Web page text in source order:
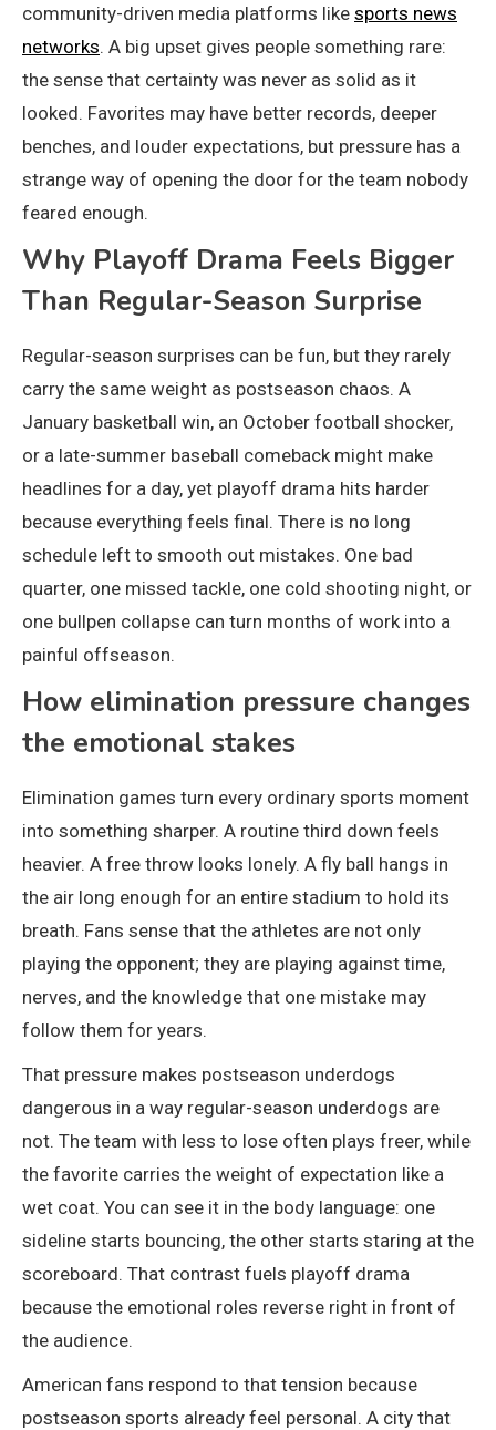
community-driven media platforms like sports news
networks. A big upset gives people something rare:
the sense that certainty was never as solid as it
looked. Favorites may have better records, deeper
benches, and louder expectations, but pressure has a
strange way of opening the door for the team nobody
feared enough.
Why Playoff Drama Feels Bigger
Than Regular-Season Surprise
Regular-season surprises can be fun, but they rarely
carry the same weight as postseason chaos. A
January basketball win, an October football shocker,
or a late-summer baseball comeback might make
headlines for a day, yet playoff drama hits harder
because everything feels final. There is no long
schedule left to smooth out mistakes. One bad
quarter, one missed tackle, one cold shooting night, or
one bullpen collapse can turn months of work into a
painful offseason.
How elimination pressure changes
the emotional stakes
Elimination games turn every ordinary sports moment
into something sharper. A routine third down feels
heavier. A free throw looks lonely. A fly ball hangs in
the air long enough for an entire stadium to hold its
breath. Fans sense that the athletes are not only
playing the opponent; they are playing against time,
nerves, and the knowledge that one mistake may
follow them for years.
That pressure makes postseason underdogs
dangerous in a way regular-season underdogs are
not. The team with less to lose often plays freer, while
the favorite carries the weight of expectation like a
wet coat. You can see it in the body language: one
sideline starts bouncing, the other starts staring at the
scoreboard. That contrast fuels playoff drama
because the emotional roles reverse right in front of
the audience.
American fans respond to that tension because
postseason sports already feel personal. A city that